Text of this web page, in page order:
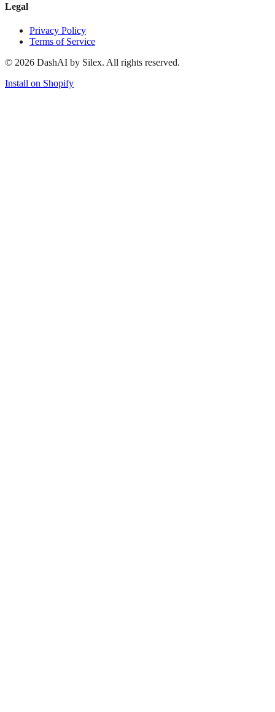
Legal
Privacy Policy
Terms of Service
© 2026 DashAI by Silex. All rights reserved.
Install on Shopify